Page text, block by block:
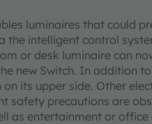
luminaires that could
the intelligent control
or desk luminaire can
new Switch. In addition
its upper side. Other
safety precautions are
as entertainment or